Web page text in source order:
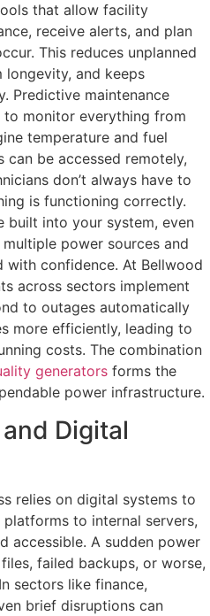
that allow facility
receive alerts, and plan
This reduces unplanned
longevity, and keeps
Predictive maintenance
monitor everything from
temperature and fuel
can be accessed remotely,
don’t always have to
is functioning correctly.
built into your system, even
power sources and
with confidence. At Bellwood
across sectors implement
to outages automatically
more efficiently, leading to
costs. The combination
generators forms the
power infrastructure.
Digital
relies on digital systems to
to internal servers,
accessible. A sudden power
failed backups, or worse,
sectors like finance,
brief disruptions can